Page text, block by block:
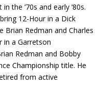
the ’70s and early ’80s.
12-Hour in a Dick
Brian Redman and Charles
in a Garretson
Redman and Bobby
Championship title. He
from active